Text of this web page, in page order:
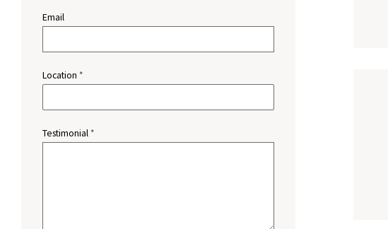
Email
Location *
Testimonial *